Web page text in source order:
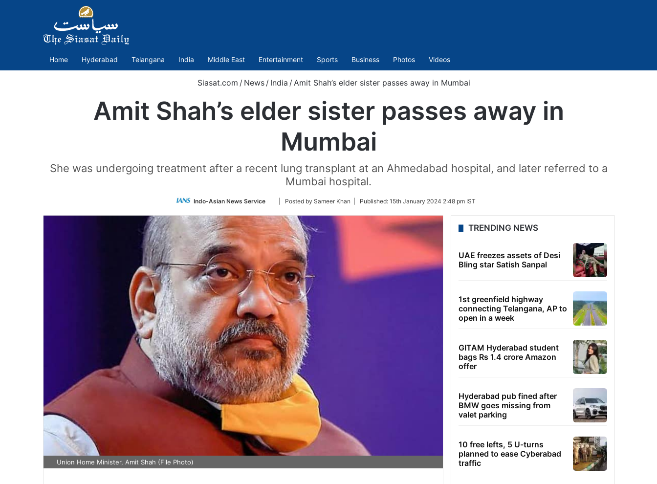
Home Hyderabad Telangana India Middle East Entertainment Sports Business Photos Videos
Siasat.com / News / India /Amit Shah’s elder sister passes away in Mumbai
Amit Shah’s elder sister passes away in
Mumbai
She was undergoing treatment after a recent lung transplant at an Ahmedabad hospital, and later referred to a
Mumbai hospital.
Indo-Asian News Service
Follow
Twitter
| Posted by Sameer Khan | Published: 15th January 2024 2:48 pm IST
Union Home Minister, Amit Shah (File Photo)
TRENDING NEWS
UAE freezes assets of Desi
Bling star Satish Sanpal
1st greenfield highway
connecting Telangana, AP to
open in a week
GITAM Hyderabad student
bags Rs 1.4 crore Amazon
offer
Hyderabad pub fined after
BMW goes missing from
valet parking
10 free lefts, 5 U-turns
planned to ease Cyberabad
traffic